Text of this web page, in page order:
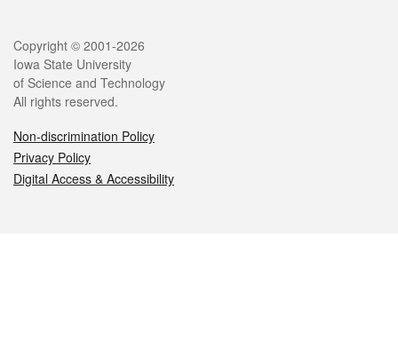
Legal
Copyright © 2001-2026
Iowa State University
of Science and Technology
All rights reserved.
Non-discrimination Policy
Privacy Policy
Digital Access & Accessibility